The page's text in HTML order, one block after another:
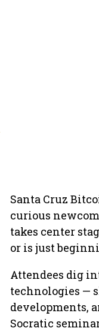
Santa Cruz
curious
takes center
or is just
Attendees dig
technologies —
developments,
Socratic